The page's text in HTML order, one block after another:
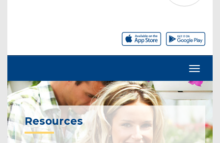
Resources